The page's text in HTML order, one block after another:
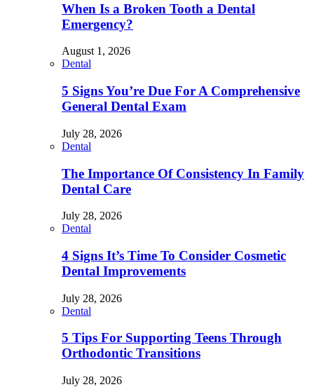
When Is a Broken Tooth a Dental
Emergency?
August 1, 2026
Dental
5 Signs You’re Due For A Comprehensive
General Dental Exam
July 28, 2026
Dental
The Importance Of Consistency In Family
Dental Care
July 28, 2026
Dental
4 Signs It’s Time To Consider Cosmetic
Dental Improvements
July 28, 2026
Dental
5 Tips For Supporting Teens Through
Orthodontic Transitions
July 28, 2026